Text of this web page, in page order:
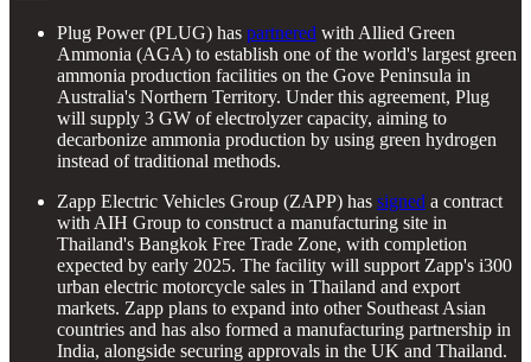
Plug Power (PLUG) has partnered with Allied Green
Ammonia (AGA) to establish one of the world's largest green
ammonia production facilities on the Gove Peninsula in
Australia's Northern Territory. Under this agreement, Plug
will supply 3 GW of electrolyzer capacity, aiming to
decarbonize ammonia production by using green hydrogen
instead of traditional methods.
Zapp Electric Vehicles Group (ZAPP) has signed a contract
with AIH Group to construct a manufacturing site in
Thailand's Bangkok Free Trade Zone, with completion
expected by early 2025. The facility will support Zapp's i300
urban electric motorcycle sales in Thailand and export
markets. Zapp plans to expand into other Southeast Asian
countries and has also formed a manufacturing partnership in
India, alongside securing approvals in the UK and Thailand.